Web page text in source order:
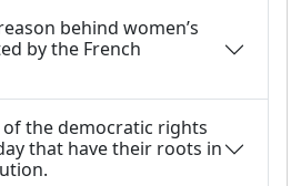
behind women’s
by the French
the democratic rights
that have their roots in